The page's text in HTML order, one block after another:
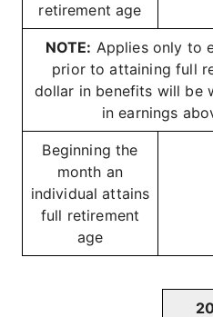
retirement age
NOTE: Applies only to
prior to attaining full
dollar in benefits will be
in earnings
Beginning the
month an
individual attains
full retirement
age